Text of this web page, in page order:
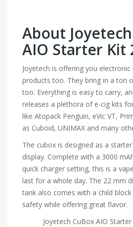
About
AIO Starter Kit
Joyetech is offering you
products too. They bring in a ton
too. Everything is easy to carry,
releases a plethora of e-cig kits
like Atopack Penguin, eVic VT,
as Cuboid, UNIMAX and many
The cubox is designed as a
display. Complete with a 3000
quick charger setting, this is a
last for a whole day. The 22 mm
tank also comes with a child
safety while offering great flavor.
Joyetech CuBox AIO